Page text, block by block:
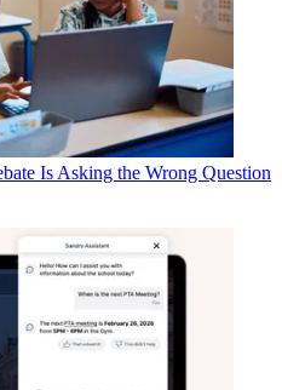
Is Asking the Wrong Question